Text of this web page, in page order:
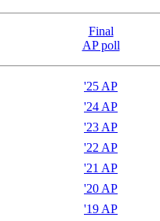
Final
AP poll
'25 AP
'24 AP
'23 AP
'22 AP
'21 AP
'20 AP
'19 AP